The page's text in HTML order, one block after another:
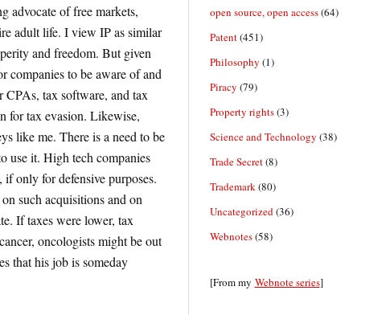
advocate of free markets,
adult life. I view IP as similar
and freedom. But given
companies to be aware of and
CPAs, tax software, and tax
for tax evasion. Likewise,
like me. There is a need to be
use it. High tech companies
only for defensive purposes.
such acquisitions and on
If taxes were lower, tax
oncologists might be out
that his job is someday
open source, open access(64)
Patent(451)
Philosophy (1)
Piracy (79)
Property rights(3)
Science and Technology (38)
Trade Secret(8)
Trademark (80)
Uncategorized (36)
Webnotes(58)
[From my Webnote series]